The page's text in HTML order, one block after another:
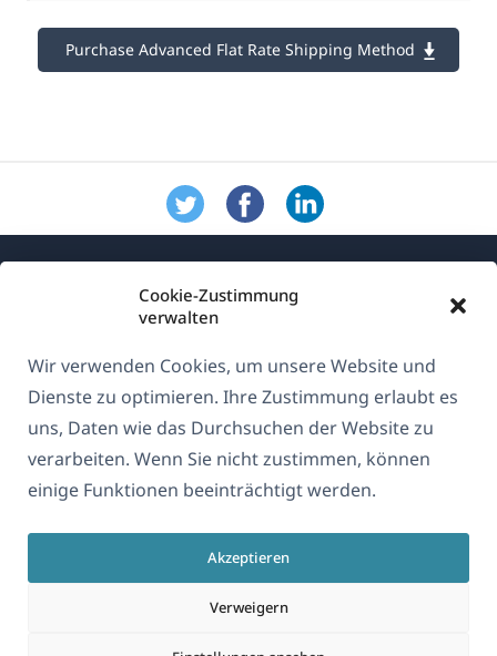
Cookie-Zustimmung
verwalten
Wir verwenden Cookies, um unsere Website und
Dienste zu optimieren. Ihre Zustimmung erlaubt es
uns, Daten wie das Durchsuchen der Website zu
verarbeiten. Wenn Sie nicht zustimmen, können
einige Funktionen beeinträchtigt werden.
Akzeptieren
Verweigern
Purchase Advanced Flat Rate Shipping Method
Deutsch
Über WPML
DSGVO & Datenschutzrichtlinie
Unserem Team beitreten(öffnet
in
Fenster)
in
einem
neuen
Fenster)
(öffnet
in
einem
neuen
Fenster)
in
neuen